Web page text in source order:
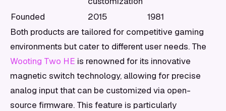
Founded 2015
1981
Both products are tailored for competitive gaming
environments but cater to different user needs. The
Wooting Two HE is renowned for its innovative
magnetic switch technology, allowing for precise
analog input that can be customized via open-
source firmware. This feature is particularly